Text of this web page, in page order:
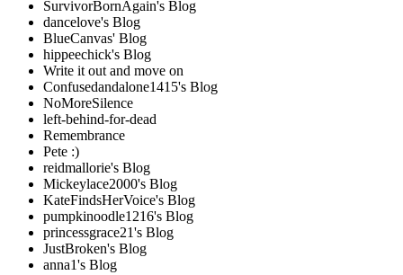
SurvivorBornAgain's Blog
dancelove's Blog
BlueCanvas' Blog
hippeechick's Blog
Write it out and move on
Confusedandalone1415's Blog
NoMoreSilence
left-behind-for-dead
Remembrance
Pete :)
reidmallorie's Blog
Mickeylace2000's Blog
KateFindsHerVoice's Blog
pumpkinoodle1216's Blog
princessgrace21's Blog
JustBroken's Blog
anna1's Blog